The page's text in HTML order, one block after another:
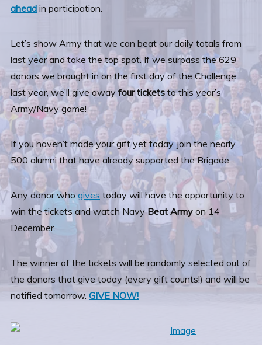
ahead in participation.
Let’s show Army that we can beat our daily totals from
last year and take the top spot. If we surpass the 629
donors we brought in on the first day of the Challenge
last year, we’ll give away four ticketsto this year’s
Army/Navy game!
If you haven’t made your gift yet today, join the nearly
500 alumni that have already supported the Brigade.
Any donor whogives today will have the opportunity to
win the tickets and watch NavyBeat Army on 14
December.
The winner of the tickets will be randomly selected out of
the donors that give today (every gift counts!) and will be
notified tomorrow. GIVE NOW!